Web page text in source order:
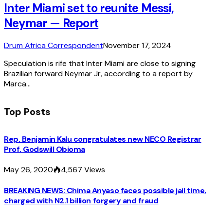
Inter Miami set to reunite Messi,
Neymar — Report
Drum Africa CorrespondentNovember 17, 2024
Speculation is rife that Inter Miami are close to signing
Brazilian forward Neymar Jr, according to a report by
Marca…
Top Posts
Rep. Benjamin Kalu congratulates new NECO Registrar
Prof. Godswill Obioma
May 26, 2020 4,567 Views
BREAKING NEWS: Chima Anyaso faces possible jail time,
charged with N2.1 billion forgery and fraud